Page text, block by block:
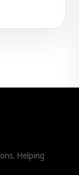
Helping